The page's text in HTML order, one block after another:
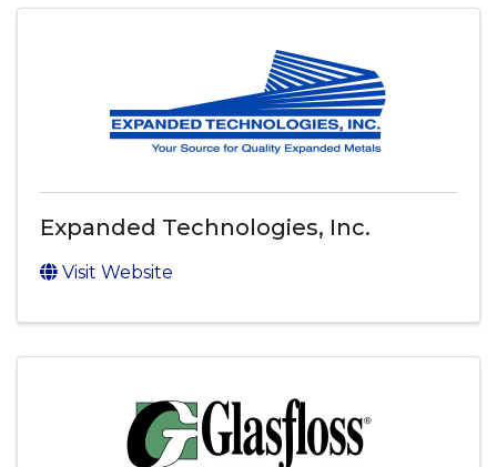
Expanded Technologies, Inc.
Visit Website